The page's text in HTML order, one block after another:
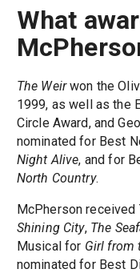
What
The Weirwon the
1999, as well as the
Circle Award, and
nominated for Best
Night Alive, and for
North Country.
McPherson
Shining City, The
Musical for Girl from
nominated for Best